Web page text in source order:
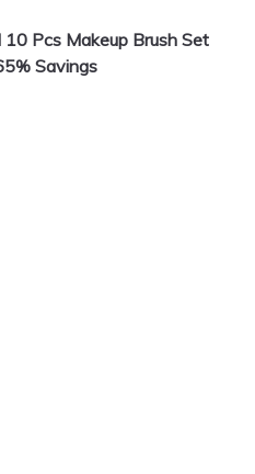
Pcs Makeup Brush Set
Savings